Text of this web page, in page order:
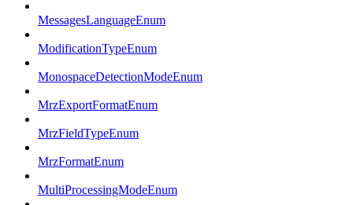
MessagesLanguageEnum
ModificationTypeEnum
MonospaceDetectionModeEnum
MrzExportFormatEnum
MrzFieldTypeEnum
MrzFormatEnum
MultiProcessingModeEnum